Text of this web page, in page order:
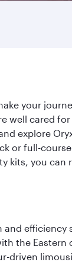
your
well cared
explore
or full-
kits, you
the Eastern